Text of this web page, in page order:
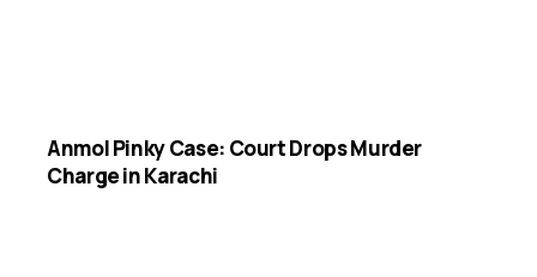
Anmol Pinky Case: Court Drops Murder
Charge in Karachi